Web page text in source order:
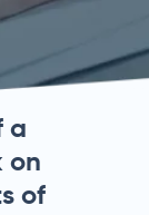
a
on
of